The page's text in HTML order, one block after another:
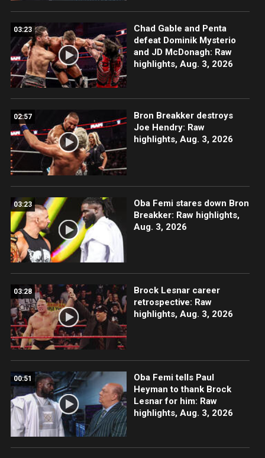
03:23
Chad Gable and Penta
defeat Dominik Mysterio
and JD McDonagh: Raw
highlights, Aug. 3, 2026
02:57
Bron Breakker destroys
Joe Hendry: Raw
highlights, Aug. 3, 2026
03:23
Oba Femi stares down Bron
Breakker: Raw highlights,
Aug. 3, 2026
03:28
Brock Lesnar career
retrospective: Raw
highlights, Aug. 3, 2026
00:51
Oba Femi tells Paul
Heyman to thank Brock
Lesnar for him: Raw
highlights, Aug. 3, 2026